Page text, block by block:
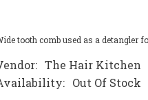
tooth comb used as a detangler
The Hair Kitchen
Out Of Stock